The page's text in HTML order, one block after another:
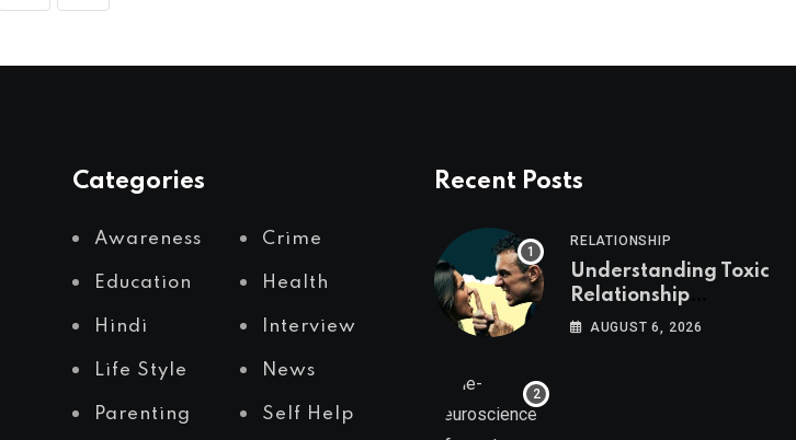
Categories
Awareness Crime
Education Health
Hindi Interview
Life Style News
Parenting Self Help
Recent Posts
RELATIONSHIP
Understanding Toxic
Relationship
Patterns in Men and
AUGUST 6, 2026